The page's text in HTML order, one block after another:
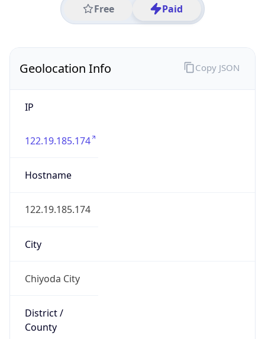
Free Paid
Geolocation Info
IP
122.19.185.174
Hostname
122.19.185.174
City
Chiyoda City
District /
County
Copy JSON